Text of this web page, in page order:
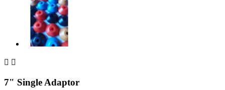
 
7" Single Adaptor